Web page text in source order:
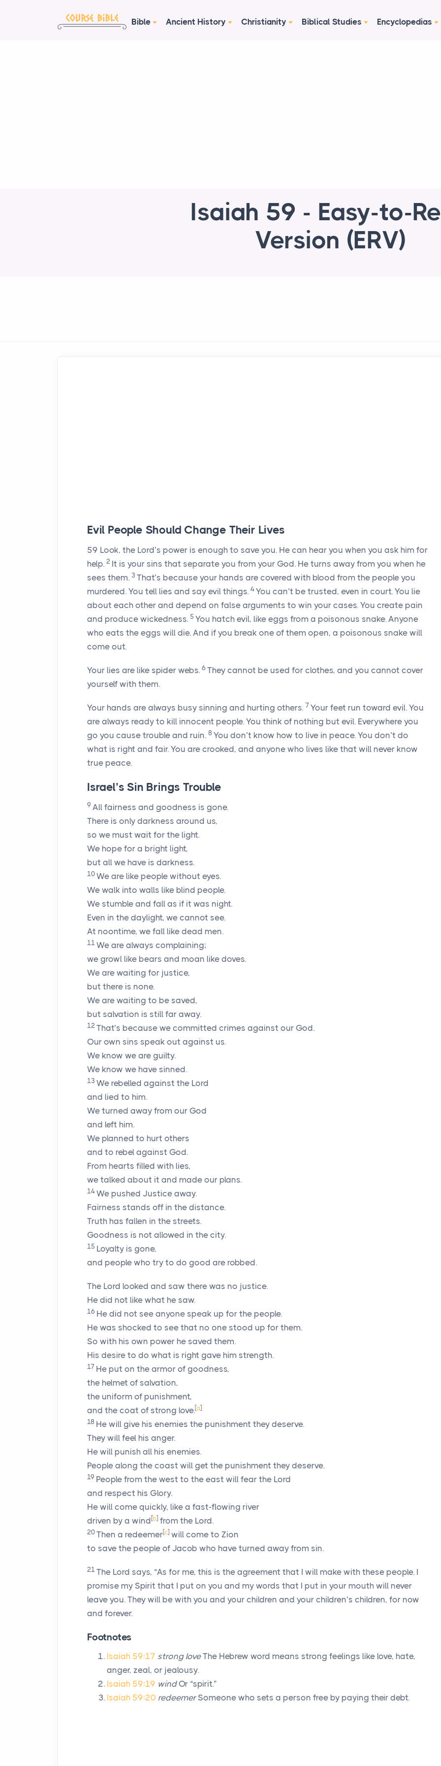
Bible Ancient History Christianity Biblical Studies Encyclopedias
Isaiah 59 - Easy-to-
Version (ERV)
Evil People Should Change Their Lives
59 Look, the Lord’s power is enough to save you. He can hear you when you ask him for
help. 2 It is your sins that separate you from your God. He turns away from you when he
sees them. 3 That’s because your hands are covered with blood from the people you
murdered. You tell lies and say evil things. 4 You can’t be trusted, even in court. You lie
about each other and depend on false arguments to win your cases. You create pain
and produce wickedness. 5 You hatch evil, like eggs from a poisonous snake. Anyone
who eats the eggs will die. And if you break one of them open, a poisonous snake will
come out.
Your lies are like spider webs. 6 They cannot be used for clothes, and you cannot cover
yourself with them.
Your hands are always busy sinning and hurting others. 7 Your feet run toward evil. You
are always ready to kill innocent people. You think of nothing but evil. Everywhere you
go you cause trouble and ruin. 8 You don’t know how to live in peace. You don’t do
what is right and fair. You are crooked, and anyone who lives like that will never know
true peace.
Israel’s Sin Brings Trouble
9 All fairness and goodness is gone.
There is only darkness around us,
so we must wait for the light.
We hope for a bright light,
but all we have is darkness.
10 We are like people without eyes.
We walk into walls like blind people.
We stumble and fall as if it was night.
Even in the daylight, we cannot see.
At noontime, we fall like dead men.
11 We are always complaining;
we growl like bears and moan like doves.
We are waiting for justice,
but there is none.
We are waiting to be saved,
but salvation is still far away.
12 That’s because we committed crimes against our God.
Our own sins speak out against us.
We know we are guilty.
We know we have sinned.
13 We rebelled against the Lord
and lied to him.
We turned away from our God
and left him.
We planned to hurt others
and to rebel against God.
From hearts filled with lies,
we talked about it and made our plans.
14 We pushed Justice away.
Fairness stands off in the distance.
Truth has fallen in the streets.
Goodness is not allowed in the city.
15 Loyalty is gone,
and people who try to do good are robbed.
The Lord looked and saw there was no justice.
He did not like what he saw.
16 He did not see anyone speak up for the people.
He was shocked to see that no one stood up for them.
So with his own power he saved them.
His desire to do what is right gave him strength.
17 He put on the armor of goodness,
the helmet of salvation,
the uniform of punishment,
and the coat of strong love.[a]
18 He will give his enemies the punishment they deserve.
They will feel his anger.
He will punish all his enemies.
People along the coast will get the punishment they deserve.
19 People from the west to the east will fear the Lord
and respect his Glory.
He will come quickly, like a fast-flowing river
driven by a wind[b] from the Lord.
20 Then a redeemer[c] will come to Zion
to save the people of Jacob who have turned away from sin.
21 The Lord says, “As for me, this is the agreement that I will make with these people. I
promise my Spirit that I put on you and my words that I put in your mouth will never
leave you. They will be with you and your children and your children’s children, for now
and forever.
Footnotes
Isaiah 59:17 strong loveThe Hebrew word means strong feelings like love, hate,
anger, zeal, or jealousy.
Isaiah 59:19 windOr “spirit.”
Isaiah 59:20 redeemerSomeone who sets a person free by paying their debt.